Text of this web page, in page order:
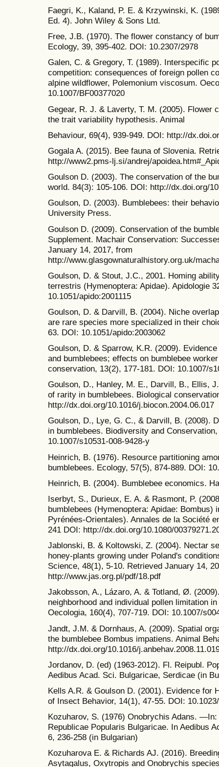
Faegri, K., Kaland, P. E. & Krzywinski, K.
Ed. 4). John Wiley & Sons Ltd.
Free, J.B. (1970). The flower constancy of
Ecology, 39, 395-402. DOI: 10.2307/2978
Galen, C. & Gregory, T. (1989). Interspecific
competition: consequences of foreign pollen
alpine wildflower, Polemonium viscosum.
10.1007/BF00377020
Gegear, R. J. & Laverty, T. M. (2005). Flower
the trait variability hypothesis. Animal
Behaviour, 69(4), 939-949. DOI: http://
Gogala A. (2015). Bee fauna of Slovenia.
http://www2.pms-lj.si/andrej/
Goulson D. (2003). The conservation of the
world. 84(3): 105-106. DOI: http://dx.doi.org/
Goulson, D. (2003). Bumblebees: their
University Press.
Goulson D. (2009). Conservation of the
Supplement. Machair Conservation:
January 14, 2017, from
http://www.glasgownaturalhistory.org.uk/
Goulson, D. & Stout, J.C., 2001. Homing
terrestris (Hymenoptera: Apidae). Apidologie
10.1051/apido:2001115
Goulson, D. & Darvill, B. (2004). Niche
are rare species more specialized in their
63. DOI: 10.1051/apido:2003062
Goulson, D. & Sparrow, K.R. (2009).
and bumblebees; effects on bumblebee
conservation, 13(2), 177-181. DOI: 10.1007/
Goulson, D., Hanley, M. E., Darvill, B., Ellis,
of rarity in bumblebees. Biological
http://dx.doi.org/10.1016/j.biocon.2004.06.017
Goulson, D., Lye, G. C., & Darvill, B. (2008).
in bumblebees. Biodiversity and
10.1007/s10531-008-9428-y
Heinrich, B. (1976). Resource partitioning
bumblebees. Ecology, 57(5), 874-889. DOI:
Heinrich, B. (2004). Bumblebee economics.
Iserbyt, S., Durieux, E. A. & Rasmont, P.
bumblebees (Hymenoptera: Apidae: Bombus)
Pyrénées-Orientales). Annales de la Société
241 DOI: http://dx.doi.org/10.1080/
Jablonski, B. & Koltowski, Z. (2004). Nectar
honey-plants growing under Poland's
Science, 48(1), 5-10. Retrieved January 14,
http://www.jas.org.pl/pdf/18.pdf
Jakobsson, A., Lázaro, A. & Totland, Ø.
neighborhood and individual pollen limitation
Oecologia, 160(4), 707-719. DOI: 10.1007/
Jandt, J.M. & Dornhaus, A. (2009). Spatial
the bumblebee Bombus impatiens. Animal
http://dx.doi.org/10.1016/
Jordanov, D. (ed) (1963-2012). Fl. Reipubl.
Aedibus Acad. Sci. Bulgaricae, Serdicae (in
Kells A.R. & Goulson D. (2001). Evidence for
of Insect Behavior, 14(1), 47-55. DOI:
Kozuharov, S. (1976) Onobrychis Adans.
Republicae Popularis Bulgaricae. In Aedibus
6, 236-258 (in Bulgarian)
Kozuharova E. & Richards AJ. (2016).
Asytagalus, Oxytropis and Onobrychis